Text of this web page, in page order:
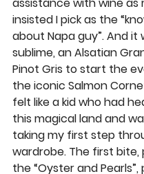
insisted I pick as the
about Napa guy”. And it
sublime, an Alsatian
Pinot Gris to start the
the iconic Salmon
felt like a kid who had
this magical land and
taking my first step
wardrobe. The first
the “Oyster and